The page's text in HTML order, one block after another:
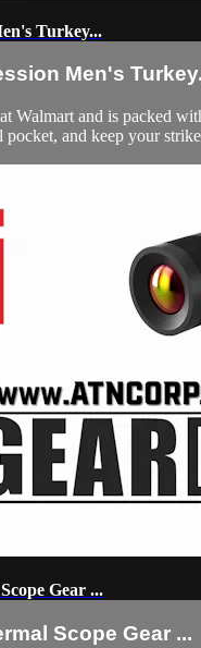
Turkey...
Men's
Walmart and is packed
pocket, and keep your
Gear ...
Scope Gear ...